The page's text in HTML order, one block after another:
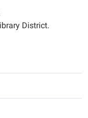
District.